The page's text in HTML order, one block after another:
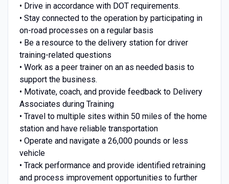
• Drive in accordance with DOT requirements.
• Stay connected to the operation by participating in
on-road processes on a regular basis
• Be a resource to the delivery station for driver
training-related questions
• Work as a peer trainer on an as needed basis to
support the business.
• Motivate, coach, and provide feedback to Delivery
Associates during Training
• Travel to multiple sites within 50 miles of the home
station and have reliable transportation
• Operate and navigate a 26,000 pounds or less
vehicle
• Track performance and provide identified retraining
and process improvement opportunities to further